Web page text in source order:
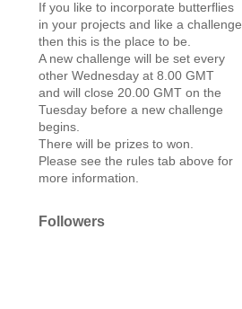
If you like to incorporate butterflies
in your projects and like a challenge
then this is the place to be.
A new challenge will be set every
other Wednesday at 8.00 GMT
and will close 20.00 GMT on the
Tuesday before a new challenge
begins.
There will be prizes to won.
Please see the rules tab above for
more information.
Followers